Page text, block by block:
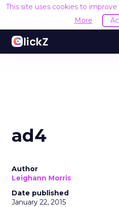
This site uses cookies to
More
ad4
Author
Leighann Morris
Date published
January 22, 2015